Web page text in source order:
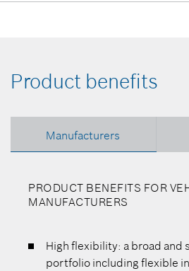
Product benefits
Manufacturers
PRODUCT BENEFITS FOR
MANUFACTURERS
High flexibility: a broad and
portfolio including flexible